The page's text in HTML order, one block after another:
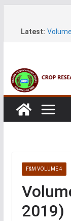
Latest:
F&M VOLUME 4
2019)